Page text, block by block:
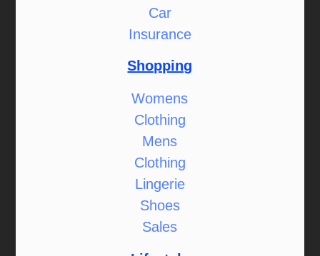
Car
Insurance
Shopping
Womens
Clothing
Mens
Clothing
Lingerie
Shoes
Sales